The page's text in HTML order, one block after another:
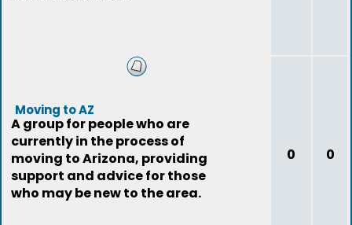
Moving to AZ
A group for people who are
currently in the process of
moving to Arizona, providing
support and advice for those
who may be new to the area.
0 0